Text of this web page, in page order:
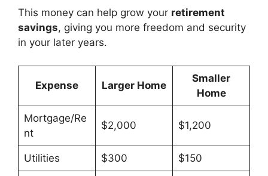
This money can help grow your retirement
savings, giving you more freedom and security
in your later years.
Expense Larger Home
Smaller
Home
Mortgage/Re
nt
$2,000 $1,200
Utilities $300 $150